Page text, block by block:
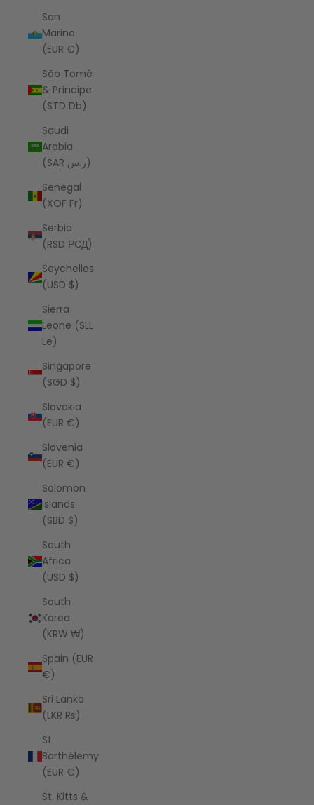
San
Marino
(EUR €)
São Tomé
& Príncipe
(STD Db)
Saudi
Arabia
(SAR ر.س)
Senegal
(XOF Fr)
Serbia
(RSD РСД)
Seychelles
(USD $)
Sierra
Leone (SLL
Le)
Singapore
(SGD $)
Slovakia
(EUR €)
Slovenia
(EUR €)
Solomon
Islands
(SBD $)
South
Africa
(USD $)
South
Korea
(KRW ₩)
Spain (EUR
€)
Sri Lanka
(LKR ₨)
St.
Barthélemy
(EUR €)
St. Kitts &